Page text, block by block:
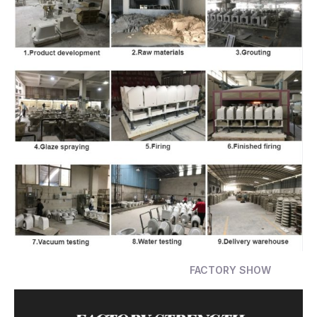
FACTORY SHOW